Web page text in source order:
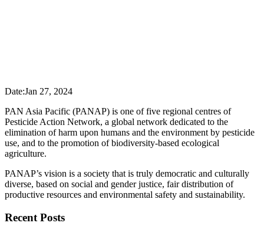
Date:Jan 27, 2024
PAN Asia Pacific (PANAP) is one of five regional centres of
Pesticide Action Network, a global network dedicated to the
elimination of harm upon humans and the environment by pesticide
use, and to the promotion of biodiversity-based ecological
agriculture.
PANAP’s vision is a society that is truly democratic and culturally
diverse, based on social and gender justice, fair distribution of
productive resources and environmental safety and sustainability.
Recent Posts